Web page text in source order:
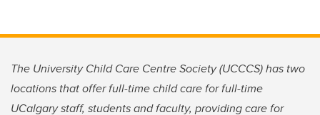
The University Child Care Centre Society (UCCCS) has two
locations that offer full-time child care for full-time
UCalgary staff, students and faculty, providing care for